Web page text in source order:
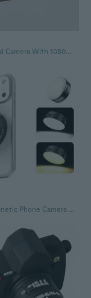
Small Digital Camera With 1080P Recording And Built In Flash Digital Cameras For Everyday Use
MFL01 Magnetic Phone Camera Flash, 2-in-1 3000 Flashes Speedlite & Selfie Light for iPhone Android with Bluetooth, 2500-8500K Mini Flash LED